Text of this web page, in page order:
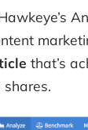
that’s